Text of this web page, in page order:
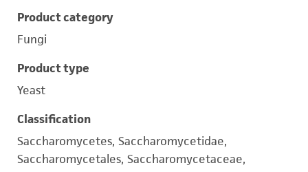
Product category
Fungi
Product type
Yeast
Classification
Saccharomycetes, Saccharomycetidae,
Saccharomycetales, Saccharomycetaceae,